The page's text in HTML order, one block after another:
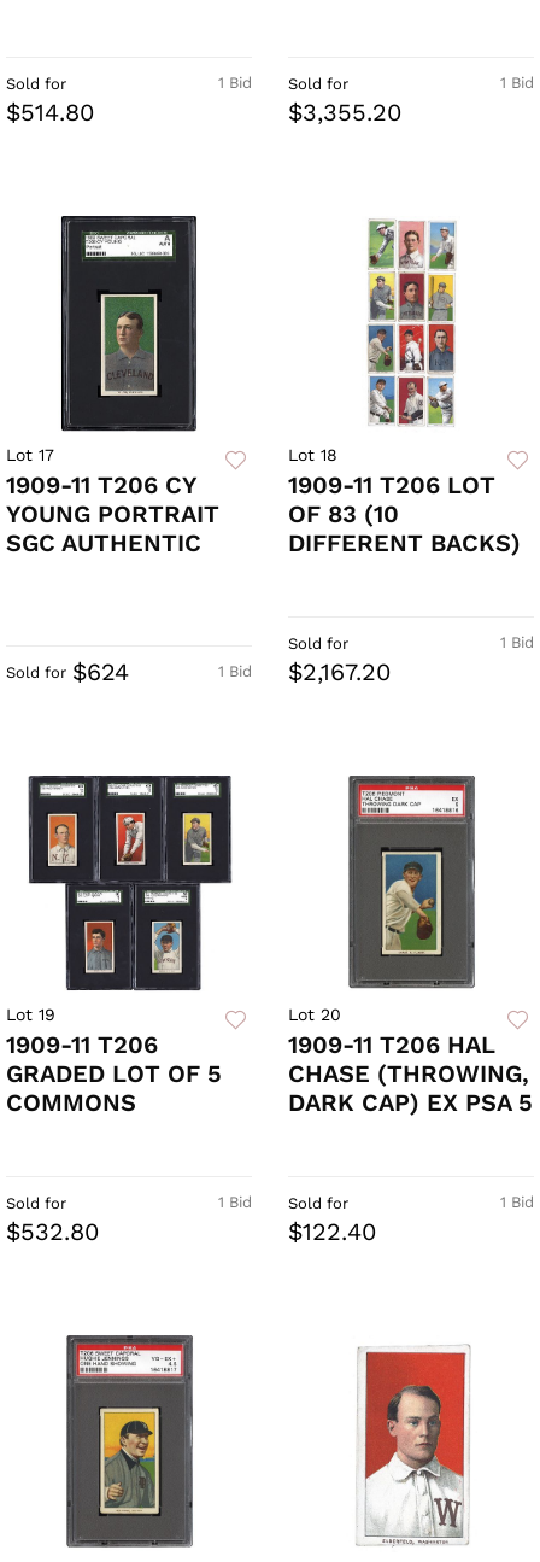
1 Bid
Sold for
$514.80
1 Bid
Sold for
$3,355.20
Lot 17
1909-11 T206 CY
YOUNG PORTRAIT
SGC AUTHENTIC
1 Bid
Sold for $624
Lot 18
1909-11 T206 LOT
OF 83 (10
DIFFERENT BACKS)
1 Bid
Sold for
$2,167.20
Lot 19
1909-11 T206
GRADED LOT OF 5
COMMONS
1 Bid
Sold for
$532.80
Lot 20
1909-11 T206 HAL
CHASE (THROWING,
DARK CAP) EX PSA 5
1 Bid
Sold for
$122.40